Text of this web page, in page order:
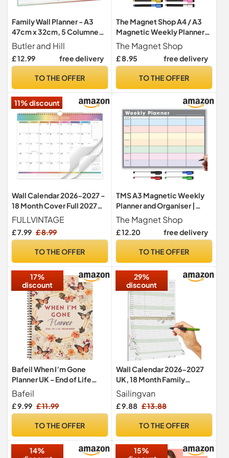
Family Wall Planner - A3
47cm x 32cm, 5 Columned,
Self-Adhesive, Reusable,
Laminated Planner For
Weekly Food & Fitness
Butler and Hill
£ 12.99 free delivery
TO THE OFFER
The Magnet Shop A4 / A3
Magnetic Weekly Planner
and Organiser – Fully
Customisable Whiteboard
for Family or Business Tasks
Free Magnetic Dry Wipe
The Magnet Shop
£ 8.95 free delivery
TO THE OFFER
11% discount
Wall Calendar 2026-2027 -
18 Month Cover Full 2027
Year "Rainbow"
FULLVINTAGE
£ 7.99 £ 8.99
TO THE OFFER
TMS A3 Magnetic Weekly
Planner and Organiser |
Fully Customisable
Whiteboard for Family or
Business Tasks and Meal
Magnetic Dry Wipe Pen
The Magnet Shop
£ 12.20 free delivery
TO THE OFFER
17%
discount
Bafeil When I’m Gone
Planner UK - End of Life
Organiser for Final Wishes
Bafeil
£ 9.99 £ 11.99
TO THE OFFER
29%
discount
Wall Calendar 2026-2027
UK, 18 Month Family
Planner, 30 x 41.5 cm,
Month to View from Jan
2026 - Jun 2027, Twin-Wire
Easy & Efficient Planning
Sailingvan
£ 9.88 £ 13.88
TO THE OFFER
14%
15%